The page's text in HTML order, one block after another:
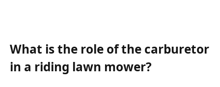
What is the role of the carburetor
in a riding lawn mower?